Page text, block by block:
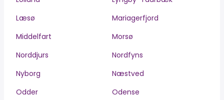
Læsø
Mariagerfjord
Middelfart
Morsø
Norddjurs
Nordfyns
Nyborg
Næstved
Odder
Odense